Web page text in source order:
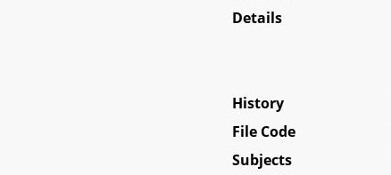
Details
History
File Code
Subjects